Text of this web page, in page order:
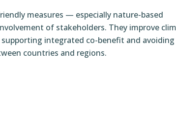
measures — especially nature-based
of stakeholders. They improve
integrated co-benefit and avoiding
countries and regions.